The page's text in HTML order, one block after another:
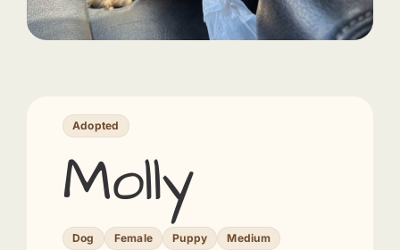
Adopted
Molly
Dog Female Puppy Medium